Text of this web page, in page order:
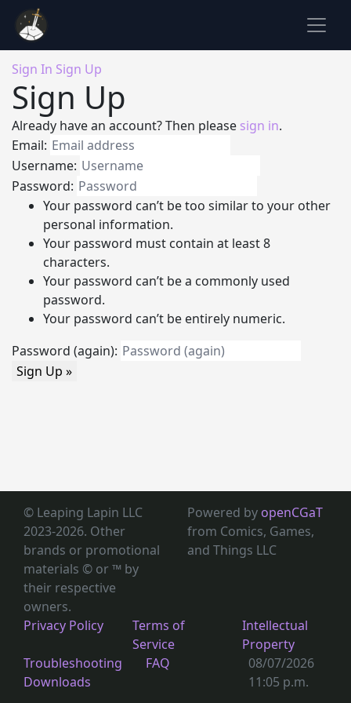
Sign In Sign Up
Sign Up
Already have an account? Then please sign in.
Email:
Username:
Password:
Your password can’t be too similar to your other
personal information.
Your password must contain at least 8
characters.
Your password can’t be a commonly used
password.
Your password can’t be entirely numeric.
Password (again):
Sign Up »
© Leaping Lapin LLC
2023-2026. Other
brands or promotional
materials © or ™ by
their respective
owners.
Powered by openCGaT
from Comics, Games,
and Things LLC
Privacy Policy
Terms of
Service
Intellectual
Property
Troubleshooting
Downloads
FAQ
08/07/2026
11:05 p.m.